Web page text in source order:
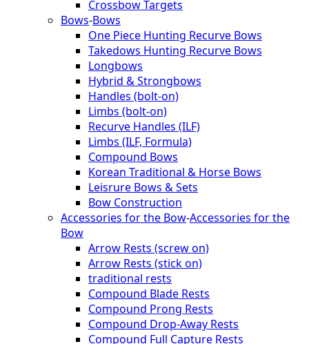
Crossbow Targets
Bows-Bows
One Piece Hunting Recurve Bows
Takedows Hunting Recurve Bows
Longbows
Hybrid & Strongbows
Handles (bolt-on)
Limbs (bolt-on)
Recurve Handles (ILF)
Limbs (ILF, Formula)
Compound Bows
Korean Traditional & Horse Bows
Leisrure Bows & Sets
Bow Construction
Accessories for the Bow-Accessories for the
Bow
Arrow Rests (screw on)
Arrow Rests (stick on)
traditional rests
Compound Blade Rests
Compound Prong Rests
Compound Drop-Away Rests
Compound Full Capture Rests